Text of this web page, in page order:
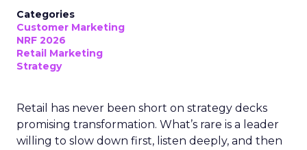
Categories
Customer Marketing
NRF 2026
Retail Marketing
Strategy
Retail has never been short on strategy decks
promising transformation. What’s rare is a leader
willing to slow down first, listen deeply, and then